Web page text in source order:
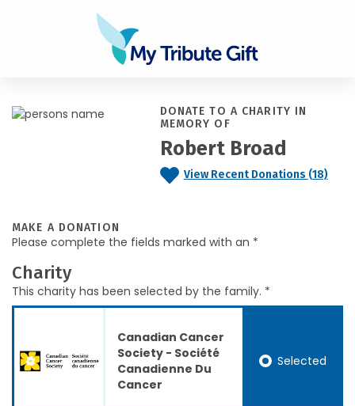
DONATE TO A CHARITY IN
MEMORY OF
Robert Broad
View Recent Donations (18)
MAKE A DONATION
Please complete the fields marked with an *
Charity
This charity has been selected by the family. *
Canadian Cancer
Society - Société
Canadienne Du
Cancer
Selected